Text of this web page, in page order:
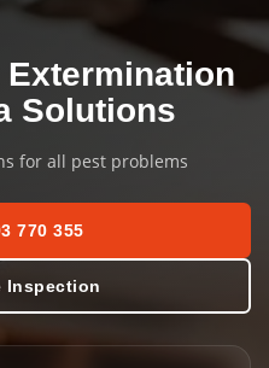
Extermination
Solutions
for all pest problems
770 355
Inspection